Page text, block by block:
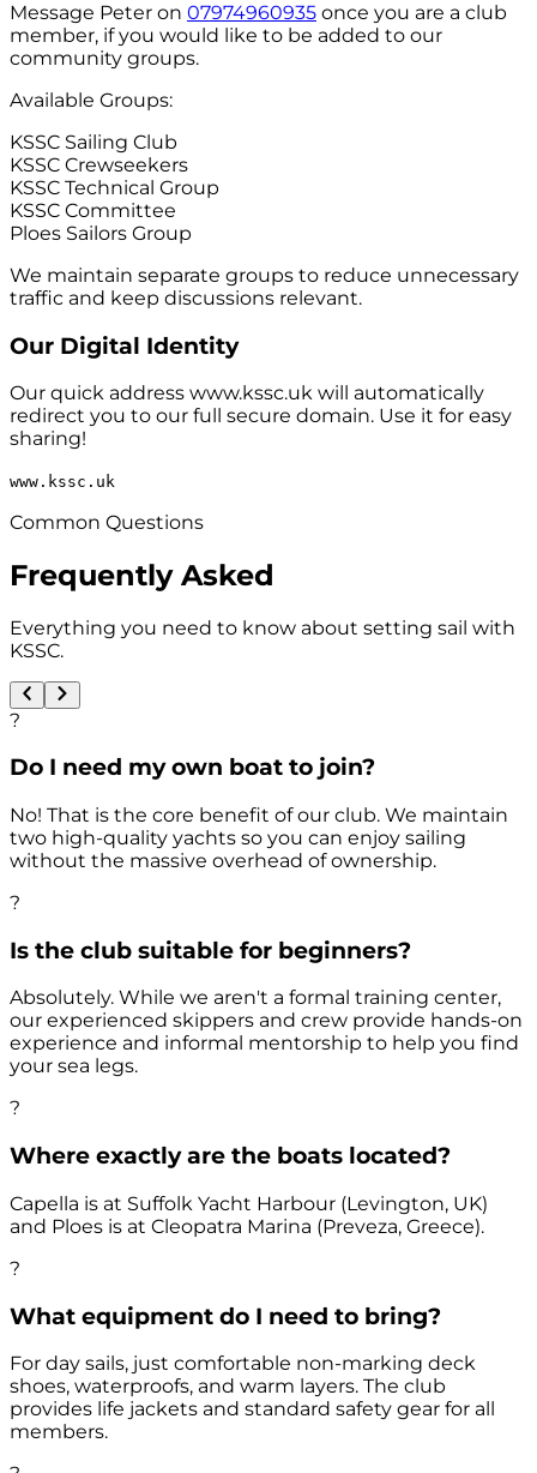
Message Peter on 07974960935 once you are a club
member, if you would like to be added to our
community groups.
Available Groups:
KSSC Sailing Club
KSSC Crewseekers
KSSC Technical Group
KSSC Committee
Ploes Sailors Group
We maintain separate groups to reduce unnecessary
traffic and keep discussions relevant.
Our Digital Identity
Our quick address www.kssc.uk will automatically
redirect you to our full secure domain. Use it for easy
sharing!
www.kssc.uk
Common Questions
Frequently Asked
Everything you need to know about setting sail with
KSSC.
?
Do I need my own boat to join?
No! That is the core benefit of our club. We maintain
two high-quality yachts so you can enjoy sailing
without the massive overhead of ownership.
?
Is the club suitable for beginners?
Absolutely. While we aren't a formal training center,
our experienced skippers and crew provide hands-on
experience and informal mentorship to help you find
your sea legs.
?
Where exactly are the boats located?
Capella is at Suffolk Yacht Harbour (Levington, UK)
and Ploes is at Cleopatra Marina (Preveza, Greece).
?
What equipment do I need to bring?
For day sails, just comfortable non-marking deck
shoes, waterproofs, and warm layers. The club
provides life jackets and standard safety gear for all
members.